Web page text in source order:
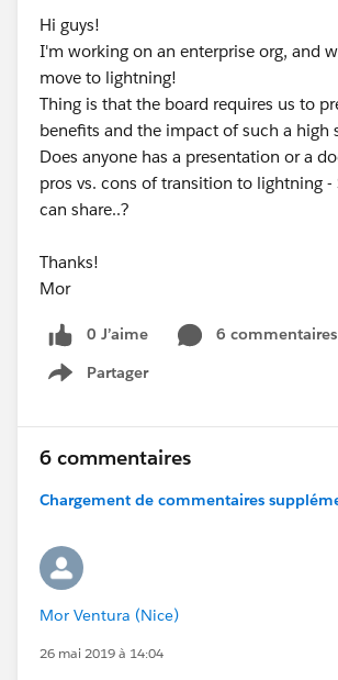
Hi guys!
I'm working on an enterprise org, and
move to lightning!
Thing is that the board requires us to
benefits and the impact of such a high
Does anyone has a presentation or a
pros vs. cons of transition to lightning -
can share..?
Thanks!
Mor
0 J’aime
6 commentaires
Partager
Show menu
6 commentaires
Chargement de commentaires
Mor Ventura (Nice)
26 mai 2019 à 14:04